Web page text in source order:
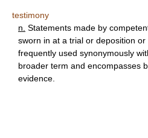
testimony
n. Statements made by
sworn in at a trial or deposition
frequently used synonymously
broader term and encompasses
evidence.